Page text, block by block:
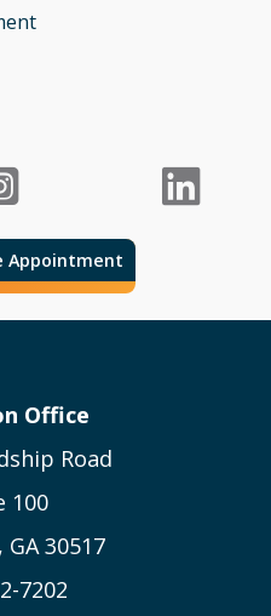
Appointment
Calendar Icon
Office
Road
100
30517
7202